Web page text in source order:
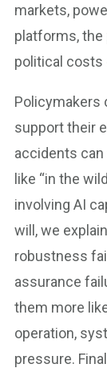
markets,
platforms, the
political costs
Policymakers
support their
accidents can
like “in the
involving AI
will, we
robustness
assurance
them more
operation,
pressure.